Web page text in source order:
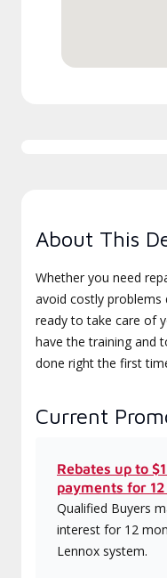
About This
Whether you need
avoid costly problems
ready to take care of
have the training and
done right the first
Current
Rebates up to
payments for
Qualified Buyers
interest for 12
Lennox system.